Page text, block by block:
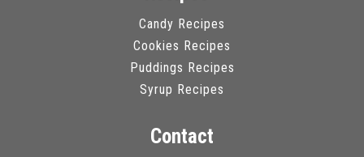
Candy Recipes
Cookies Recipes
Puddings Recipes
Syrup Recipes
Contact